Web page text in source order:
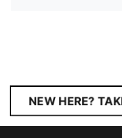
NEW HERE?